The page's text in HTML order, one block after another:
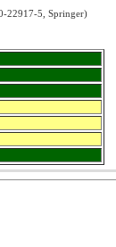
22917-5, Springer)